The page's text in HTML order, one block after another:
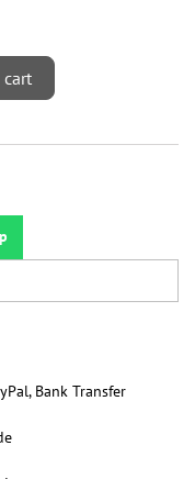
Bank Transfer